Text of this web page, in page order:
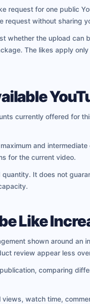
request for one public
without sharing
whether the upload
The likes apply
currently offered for
and
for the current video.
It does not
Like
shown around an
review appear less
comparing
watch time,